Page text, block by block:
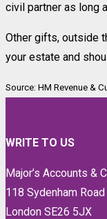
civil partner as long
Other gifts, outside
your estate and
Source: HM Revenue &
WRITE TO US
Major’s Accounts &
118 Sydenham Road
London SE26 5JX